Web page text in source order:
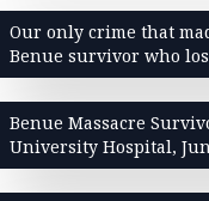
Our only crime that
Benue survivor who
Benue Massacre
University Hospital,